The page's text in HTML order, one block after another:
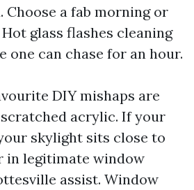
a fab morning or
glass flashes cleaning
one can chase for an hour.
DIY mishaps are
acrylic. If your
skylight sits close to
in legitimate window
assist. Window